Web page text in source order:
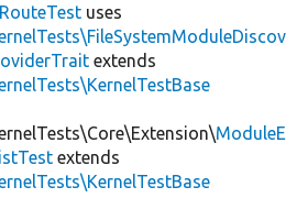
uses
extends
ModuleE
extends